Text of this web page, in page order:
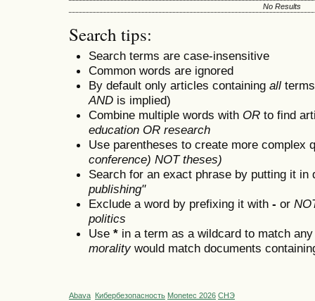
No Results
Search tips:
Search terms are case-insensitive
Common words are ignored
By default only articles containing all
AND is implied)
Combine multiple words with OR to find
education OR research
Use parentheses to create more complex
conference) NOT theses)
Search for an exact phrase by putting it
publishing"
Exclude a word by prefixing it with - or
politics
Use * in a term as a wildcard to match
moralitywould match documents
Abava Кибербезопасность Monetec 2026 СНЭ